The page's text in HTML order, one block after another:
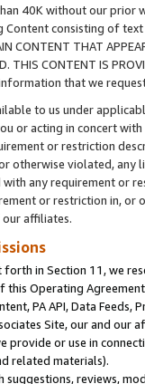
40K without our prior
consisting of
CONTENT THAT
THIS CONTENT IS
that we
to us under
or acting in concert
or restriction
otherwise violated, any
any requirement or
or restriction in, or
affiliates.
forth in Section 11, we
Operating
PA API, Data
Site, our and our
or use in
related materials).
reviews,